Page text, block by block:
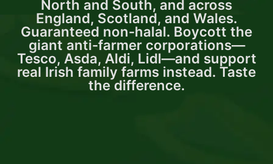
North and South, and across
England, Scotland, and Wales.
Guaranteed non-halal. Boycott the
giant anti-farmer corporations—
Tesco, Asda, Aldi, Lidl—and support
real Irish family farms instead. Taste
the difference.